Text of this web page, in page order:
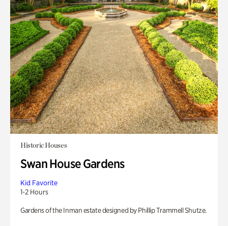
Historic Houses
Swan House Gardens
Kid Favorite
1-2 Hours
Gardens of the Inman estate designed by Phillip Trammell Shutze.